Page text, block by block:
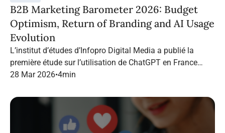
B2B Marketing Barometer 2026: Budget
Optimism, Return of Branding and AI Usage
Evolution
L’institut d’études d’Infopro Digital Media a publié la
première étude sur l’utilisation de ChatGPT en France
dans le marketing B2B.
28 Mar 2026•4min